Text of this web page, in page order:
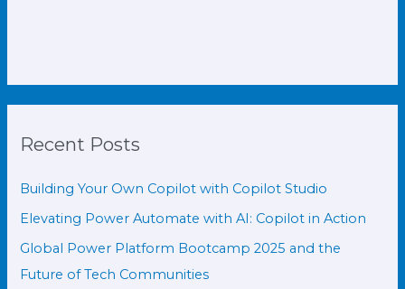
Recent Posts
Building Your Own Copilot with Copilot Studio
Elevating Power Automate with AI: Copilot in Action
Global Power Platform Bootcamp 2025 and the
Future of Tech Communities